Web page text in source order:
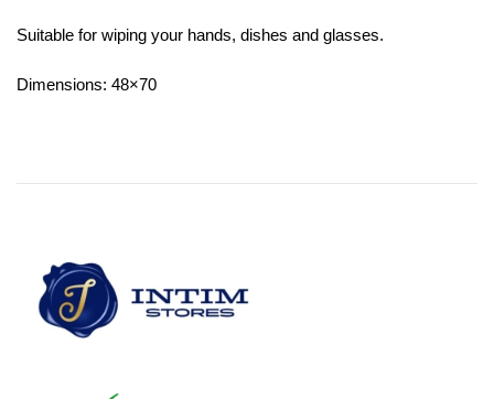
Suitable for wiping your hands, dishes and glasses.
Dimensions: 48×70